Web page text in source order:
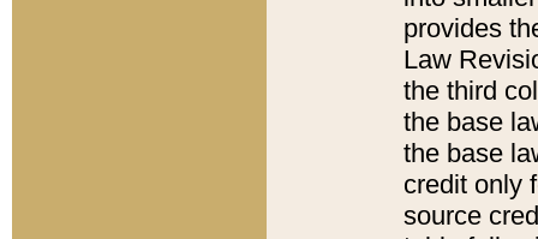
provides
Law
the third
the base
the base
credit only
source